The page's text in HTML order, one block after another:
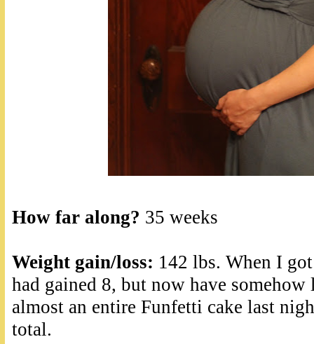
How far along? 35 weeks
Weight gain/loss: 142 lbs. When I
had gained 8, but now have somehow
almost an entire Funfetti cake last
total.